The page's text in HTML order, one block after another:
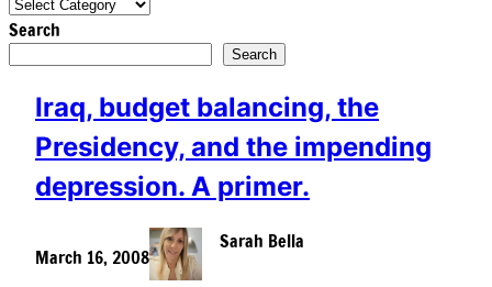
Search
Search
Iraq, budget balancing, the
Presidency, and the impending
depression. A primer.
March 16, 2008
Sarah Bella